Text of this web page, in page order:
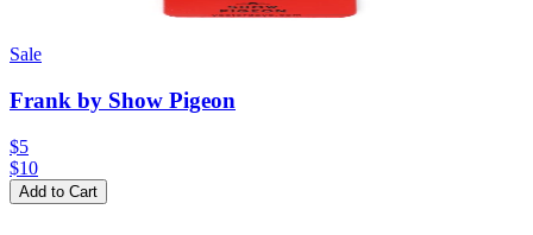
Sale
Frank by Show Pigeon
$5
$10
Add to Cart